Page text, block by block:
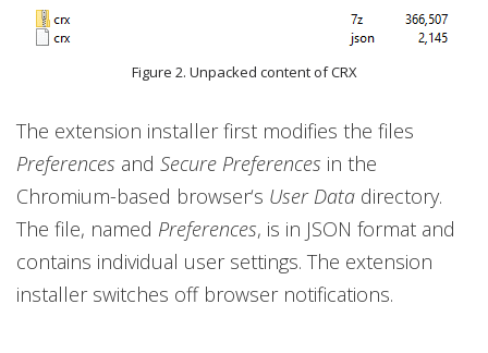
Figure 2. Unpacked content of CRX
The extension installer first modifies the files
Preferences and Secure Preferences in the
Chromium-based browser‘s User Data directory.
The file, named Preferences, is in JSON format and
contains individual user settings. The extension
installer switches off browser notifications.